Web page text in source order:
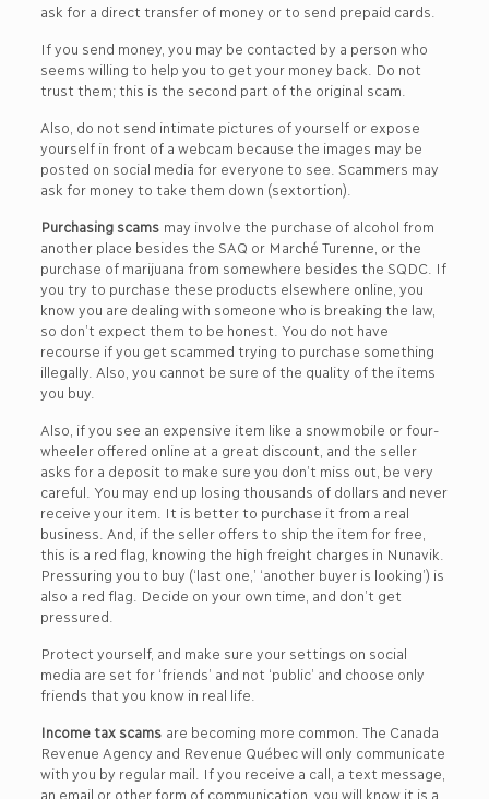
ask for a direct transfer of money or to send prepaid cards.
If you send money, you may be contacted by a person who
seems willing to help you to get your money back. Do not
trust them; this is the second part of the original scam.
Also, do not send intimate pictures of yourself or expose
yourself in front of a webcam because the images may be
posted on social media for everyone to see. Scammers may
ask for money to take them down (sextortion).
Purchasing scams may involve the purchase of alcohol from
another place besides the SAQ or Marché Turenne, or the
purchase of marijuana from somewhere besides the SQDC. If
you try to purchase these products elsewhere online, you
know you are dealing with someone who is breaking the law,
so don’t expect them to be honest. You do not have
recourse if you get scammed trying to purchase something
illegally. Also, you cannot be sure of the quality of the items
you buy.
Also, if you see an expensive item like a snowmobile or four-
wheeler offered online at a great discount, and the seller
asks for a deposit to make sure you don’t miss out, be very
careful. You may end up losing thousands of dollars and never
receive your item. It is better to purchase it from a real
business. And, if the seller offers to ship the item for free,
this is a red flag, knowing the high freight charges in Nunavik.
Pressuring you to buy (‘last one,’ ‘another buyer is looking’) is
also a red flag. Decide on your own time, and don’t get
pressured.
Protect yourself, and make sure your settings on social
media are set for ‘friends’ and not ‘public’ and choose only
friends that you know in real life.
Income tax scamsare becoming more common. The Canada
Revenue Agency and Revenue Québec will only communicate
with you by regular mail. If you receive a call, a text message,
an email or other form of communication, you will know it is a